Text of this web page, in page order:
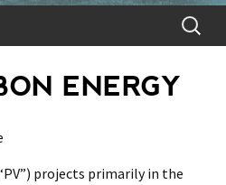
Search
for:
ENERGY
projects primarily in the